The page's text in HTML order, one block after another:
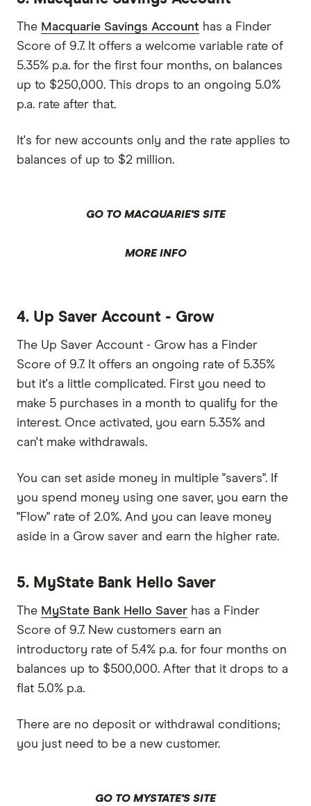
The Macquarie Savings Account has a Finder
Score of 9.7. It offers a welcome variable rate of
5.35% p.a. for the first four months, on balances
up to $250,000. This drops to an ongoing 5.0%
p.a. rate after that.
It's for new accounts only and the rate applies to
balances of up to $2 million.
GO TO MACQUARIE'S SITE
MORE INFO
4. Up Saver Account - Grow
The Up Saver Account - Grow has a Finder
Score of 9.7. It offers an ongoing rate of 5.35%
but it's a little complicated. First you need to
make 5 purchases in a month to qualify for the
interest. Once activated, you earn 5.35% and
can't make withdrawals.
You can set aside money in multiple "savers". If
you spend money using one saver, you earn the
"Flow" rate of 2.0%. And you can leave money
aside in a Grow saver and earn the higher rate.
5. MyState Bank Hello Saver
The MyState Bank Hello Saver has a Finder
Score of 9.7. New customers earn an
introductory rate of 5.4% p.a. for four months on
balances up to $500,000. After that it drops to a
flat 5.0% p.a.
There are no deposit or withdrawal conditions;
you just need to be a new customer.
GO TO MYSTATE'S SITE